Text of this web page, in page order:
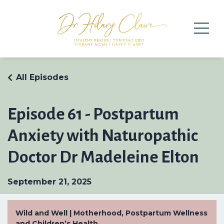
Episode 61 - Postpartum
Anxiety with Naturopathic
Doctor Dr Madeleine Elton
All Episodes
September 21, 2025